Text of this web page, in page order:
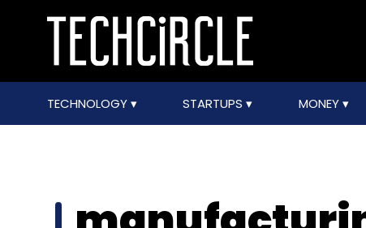
TECHNOLOGY STARTUPS MONEY